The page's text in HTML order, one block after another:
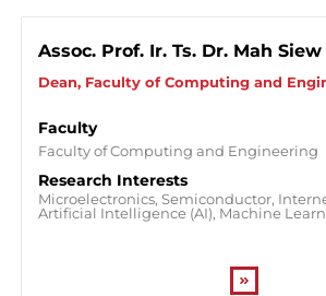
Faculty of Integrated Life
Faculty of Computing and
Faculty of Medicine
Assoc. Prof. Ir. Ts. Dr. Mah
Dean, Faculty of Computing and
Faculty
Faculty of Computing and Engineering
Research Interests
Microelectronics, Semiconductor,
Artificial Intelligence (AI), Machine